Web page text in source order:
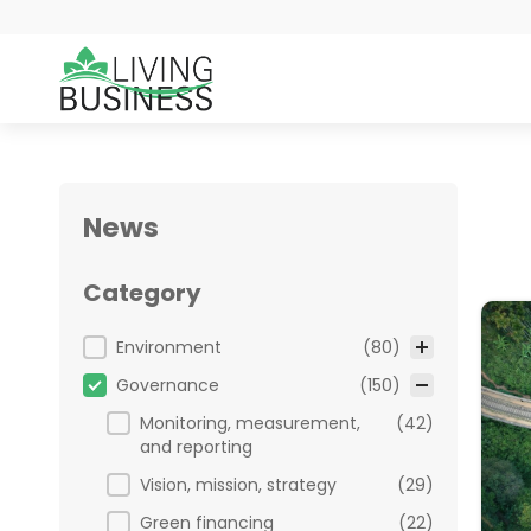
News
Category
Category
Environment
(80)
Governance
(150)
Monitoring, measurement,
and reporting
(42)
Vision, mission, strategy
(29)
Green financing
(22)